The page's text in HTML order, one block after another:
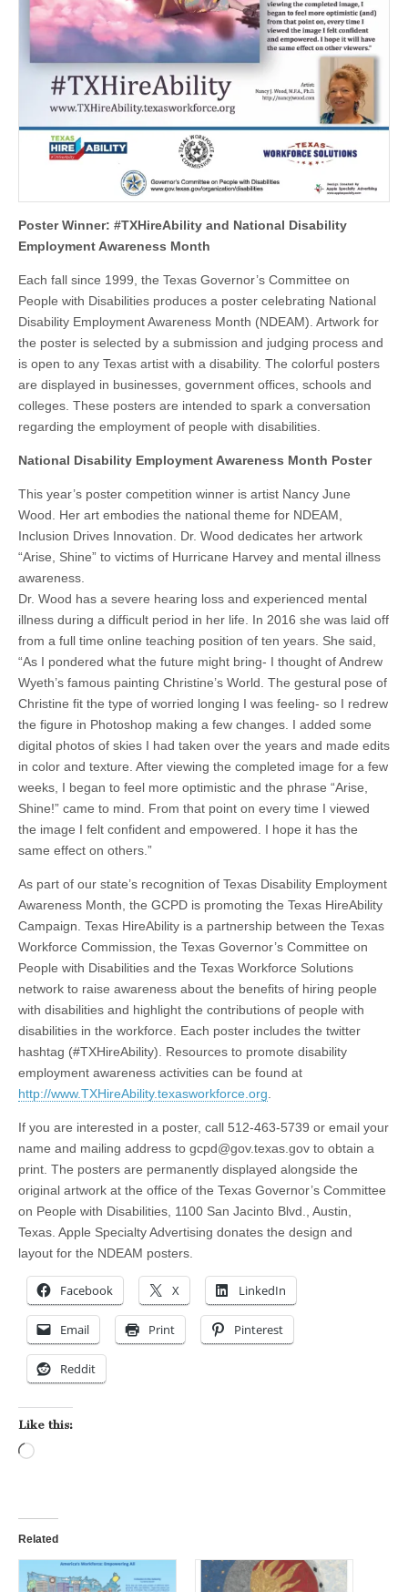
Poster Winner: #TXHireAbility and National Disability
Employment Awareness Month
Each fall since 1999, the Texas Governor’s Committee on
People with Disabilities produces a poster celebrating National
Disability Employment Awareness Month (NDEAM). Artwork for
the poster is selected by a submission and judging process and
is open to any Texas artist with a disability. The colorful posters
are displayed in businesses, government offices, schools and
colleges. These posters are intended to spark a conversation
regarding the employment of people with disabilities.
National Disability Employment Awareness Month Poster
This year’s poster competition winner is artist Nancy June
Wood. Her art embodies the national theme for NDEAM,
Inclusion Drives Innovation. Dr. Wood dedicates her artwork
“Arise, Shine” to victims of Hurricane Harvey and mental illness
awareness.
Dr. Wood has a severe hearing loss and experienced mental
illness during a difficult period in her life. In 2016 she was laid off
from a full time online teaching position of ten years. She said,
“As I pondered what the future might bring- I thought of Andrew
Wyeth’s famous painting Christine’s World. The gestural pose of
Christine fit the type of worried longing I was feeling- so I redrew
the figure in Photoshop making a few changes. I added some
digital photos of skies I had taken over the years and made edits
in color and texture. After viewing the completed image for a few
weeks, I began to feel more optimistic and the phrase “Arise,
Shine!” came to mind. From that point on every time I viewed
the image I felt confident and empowered. I hope it has the
same effect on others.”
As part of our state’s recognition of Texas Disability Employment
Awareness Month, the GCPD is promoting the Texas HireAbility
Campaign. Texas HireAbility is a partnership between the Texas
Workforce Commission, the Texas Governor’s Committee on
People with Disabilities and the Texas Workforce Solutions
network to raise awareness about the benefits of hiring people
with disabilities and highlight the contributions of people with
disabilities in the workforce. Each poster includes the twitter
hashtag (#TXHireAbility). Resources to promote disability
employment awareness activities can be found at
http://www.TXHireAbility.texasworkforce.org.
If you are interested in a poster, call 512-463-5739 or email your
name and mailing address to gcpd@gov.texas.gov to obtain a
print. The posters are permanently displayed alongside the
original artwork at the office of the Texas Governor’s Committee
on People with Disabilities, 1100 San Jacinto Blvd., Austin,
Texas. Apple Specialty Advertising donates the design and
layout for the NDEAM posters.
Facebook X LinkedIn
Email Print Pinterest
Reddit
Like this:
Related